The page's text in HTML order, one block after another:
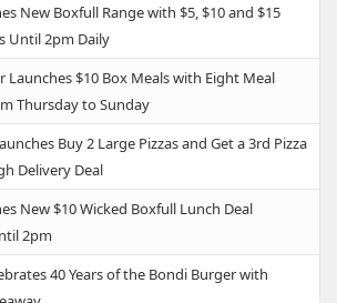
New Boxfull Range with $5, $10 and $15
Until 2pm Daily
Launches $10 Box Meals with Eight Meal
Thursday to Sunday
Buy 2 Large Pizzas and Get a 3rd Pizza
Delivery Deal
New $10 Wicked Boxfull Lunch Deal
2pm
40 Years of the Bondi Burger with